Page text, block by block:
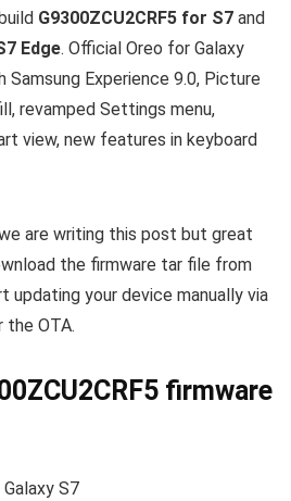
G9300ZCU2CRF5 for S7 and
Edge. Official Oreo for Galaxy
Experience 9.0, Picture
revamped Settings menu,
view, new features in keyboard
are writing this post but great
the firmware tar file from
updating your device manually via
the OTA.
firmware
S7